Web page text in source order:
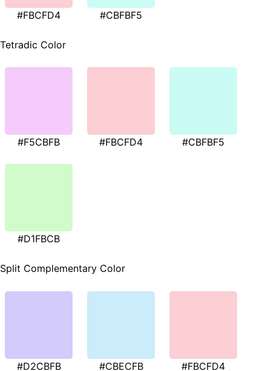
#FBCFD4 #CBFBF5
Tetradic Color
#F5CBFB #FBCFD4 #CBFBF5
#D1FBCB
Split Complementary Color
#D2CBFB #CBECFB #FBCFD4